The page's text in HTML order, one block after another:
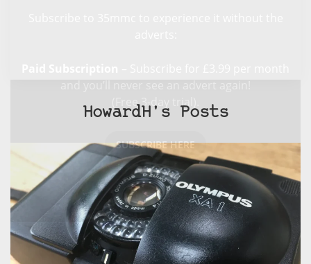
(Free 3-day trial).
SUBSCRIBE HERE
HowardH's Posts